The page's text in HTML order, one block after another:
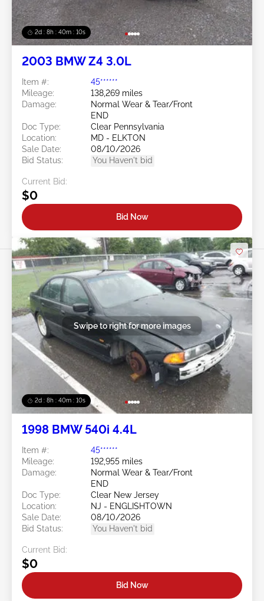
2d : 8h : 40m : 08s
2003 BMW Z4 3.0L
Item #:
45******
Mileage:
138,269 miles
Damage:
Normal Wear & Tear/Front
END
Doc Type:
Clear Pennsylvania
Location:
MD - ELKTON
Sale Date:
08/10/2026
Bid Status:
You Haven't bid
Current Bid:
$0
Bid Now
2d : 8h : 40m : 08s
Swipe to right for more images
1998 BMW 540i 4.4L
Item #:
45******
Mileage:
192,955 miles
Damage:
Normal Wear & Tear/Front
END
Doc Type:
Clear New Jersey
Location:
NJ - ENGLISHTOWN
Sale Date:
08/10/2026
Bid Status:
You Haven't bid
Current Bid:
$0
Bid Now